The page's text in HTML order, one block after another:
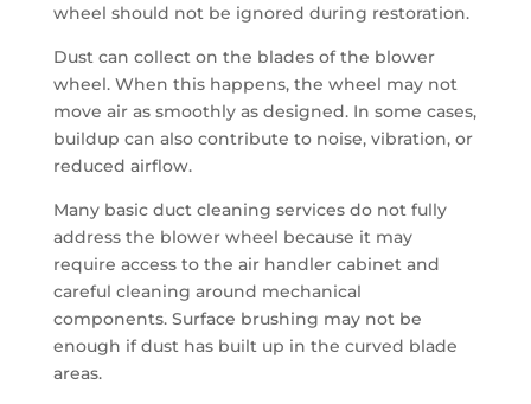
wheel should not be ignored during restoration.
Dust can collect on the blades of the blower
wheel. When this happens, the wheel may not
move air as smoothly as designed. In some cases,
buildup can also contribute to noise, vibration, or
reduced airflow.
Many basic duct cleaning services do not fully
address the blower wheel because it may
require access to the air handler cabinet and
careful cleaning around mechanical
components. Surface brushing may not be
enough if dust has built up in the curved blade
areas.